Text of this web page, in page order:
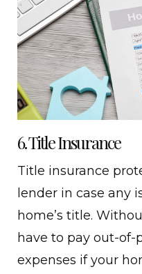
6. Title Insurance
Title insurance
lender in case any
home’s title.
have to pay out-of-
expenses if your